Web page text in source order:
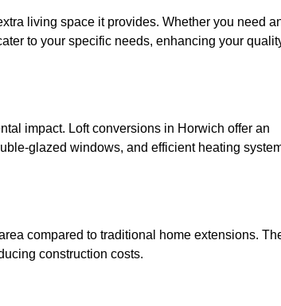
living space it provides. Whether you need
to your specific needs, enhancing your
impact. Loft conversions in Horwich offer an
glazed windows, and efficient heating
compared to traditional home extensions.
construction costs.